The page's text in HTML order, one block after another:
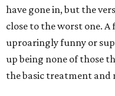
have gone in, but the
close to the worst one.
uproaringly funny or
up being none of those
the basic treatment and